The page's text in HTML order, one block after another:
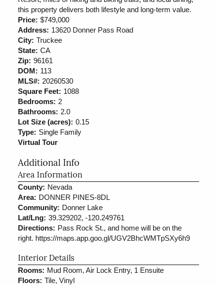
this property delivers both lifestyle and long-term value.
Price: $749,000
Address: 13620 Donner Pass Road
City: Truckee
State: CA
Zip: 96161
DOM: 113
MLS#: 20260530
Square Feet: 1088
Bedrooms: 2
Bathrooms: 2.0
Lot Size (acres): 0.15
Type: Single Family
Virtual Tour
Additional Info
Area Information
County: Nevada
Area: DONNER PINES-8DL
Community: Donner Lake
Lat/Lng: 39.329202, -120.249761
Directions: Pass Rock St., and home will be on the
right. https://maps.app.goo.gl/UGV2BhcWMTpSXy6h9
Interior Details
Rooms: Mud Room, Air Lock Entry, 1 Ensuite
Floors: Tile, Vinyl